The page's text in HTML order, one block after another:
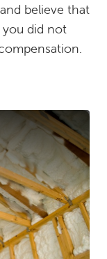
believe that
you did not